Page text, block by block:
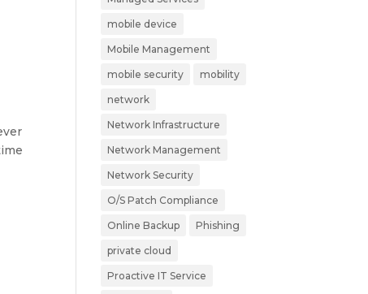
mobile device
Mobile Management
mobile security mobility
network
Network Infrastructure
Network Management
Network Security
O/S Patch Compliance
Online Backup Phishing
private cloud
Proactive IT Service